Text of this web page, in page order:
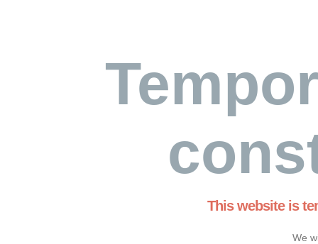
This website is
We